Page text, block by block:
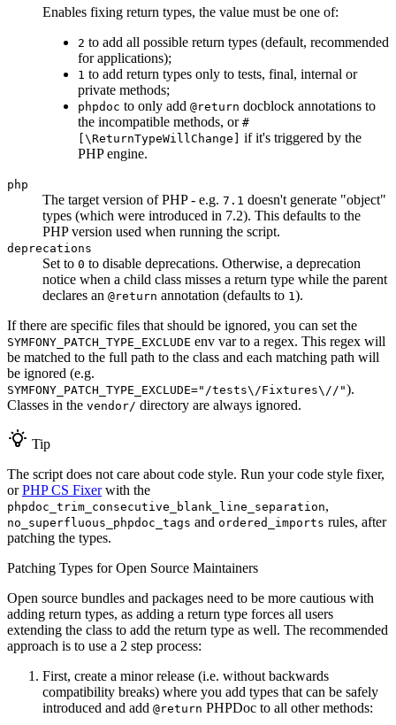
Enables fixing return types, the value must be one of:
2 to add all possible return types (default, recommended
for applications);
1 to add return types only to tests, final, internal or
private methods;
phpdoc to only add @return docblock annotations to
the incompatible methods, or #
[\ReturnTypeWillChange]
if it's triggered by the
PHP engine.
php
The target version of PHP - e.g. 7.1 doesn't generate "object"
types (which were introduced in 7.2). This defaults to the
PHP version used when running the script.
deprecations
Set to 0 to disable deprecations. Otherwise, a deprecation
notice when a child class misses a return type while the parent
declares an @return annotation (defaults to 1).
If there are specific files that should be ignored, you can set the
SYMFONY_PATCH_TYPE_EXCLUDE env var to a regex. This regex will
be matched to the full path to the class and each matching path will
be ignored (e.g.
SYMFONY_PATCH_TYPE_EXCLUDE="/tests\/Fixtures\//").
Classes in the vendor/ directory are always ignored.
Tip
The script does not care about code style. Run your code style fixer,
orPHP CS Fixerwith the
phpdoc_trim_consecutive_blank_line_separation,
no_superfluous_phpdoc_tags and ordered_imports rules, after
patching the types.
Patching Types for Open Source Maintainers
Open source bundles and packages need to be more cautious with
adding return types, as adding a return type forces all users
extending the class to add the return type as well. The recommended
approach is to use a 2 step process:
First, create a minor release (i.e. without backwards
compatibility breaks) where you add types that can be safely
introduced and add @return PHPDoc to all other methods: